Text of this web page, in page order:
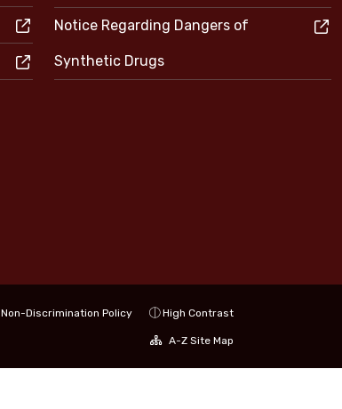
Notice Regarding Dangers of
Synthetic Drugs
Non-Discrimination Policy High Contrast
A-Z Site Map